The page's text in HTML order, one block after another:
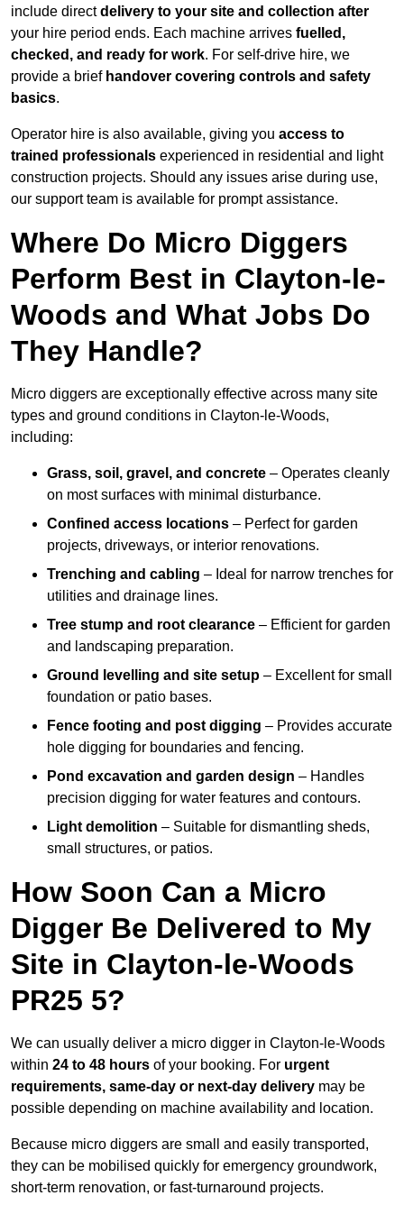
include directdelivery to your site and collection after
your hire period ends. Each machine arrives fuelled,
checked, and ready for work. For self-drive hire, we
provide a brief handover covering controls and safety
basics.
Operator hire is also available, giving you access to
trained professionals experienced in residential and light
construction projects. Should any issues arise during use,
our support team is available for prompt assistance.
Where Do Micro Diggers
Perform Best in Clayton-le-
Woods and What Jobs Do
They Handle?
Micro diggers are exceptionally effective across many site
types and ground conditions in Clayton-le-Woods,
including:
Grass, soil, gravel, and concrete – Operates cleanly
on most surfaces with minimal disturbance.
Confined access locations – Perfect for garden
projects, driveways, or interior renovations.
Trenching and cabling – Ideal for narrow trenches for
utilities and drainage lines.
Tree stump and root clearance – Efficient for garden
and landscaping preparation.
Ground levelling and site setup – Excellent for small
foundation or patio bases.
Fence footing and post digging – Provides accurate
hole digging for boundaries and fencing.
Pond excavation and garden design – Handles
precision digging for water features and contours.
Light demolition – Suitable for dismantling sheds,
small structures, or patios.
How Soon Can a Micro
Digger Be Delivered to My
Site in Clayton-le-Woods
PR25 5?
We can usually deliver a micro digger in Clayton-le-Woods
within 24 to 48 hours of your booking. For urgent
requirements, same-day or next-day delivery may be
possible depending on machine availability and location.
Because micro diggers are small and easily transported,
they can be mobilised quickly for emergency groundwork,
short-term renovation, or fast-turnaround projects.